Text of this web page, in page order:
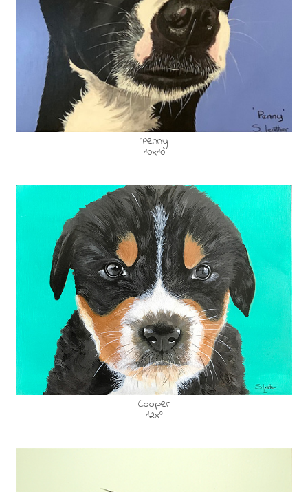
Penny
10x10
Cooper
12x9